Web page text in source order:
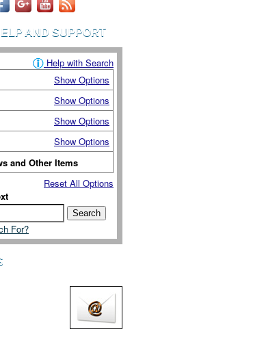
AND SUPPORT
Help with Search
Show Options
Show Options
Show Options
Show Options
and Other Items
Reset All Options
For?